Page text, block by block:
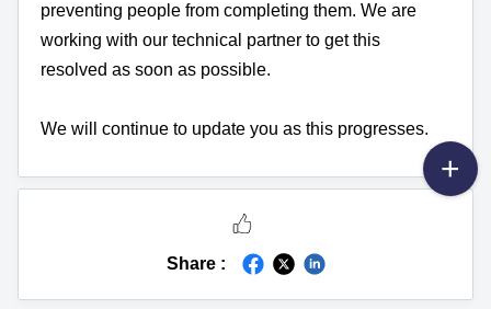
preventing people from completing them. We are
working with our technical partner to get this
resolved as soon as possible.
We will continue to update you as this progresses.
Share :